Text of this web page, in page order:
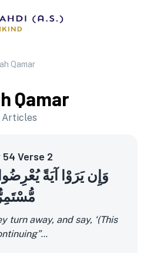
Qamar
Qamar
Articles
54 Verse 2
وَإِن يَرَوْا آيَةً
turn away, and say, ‘(This
...